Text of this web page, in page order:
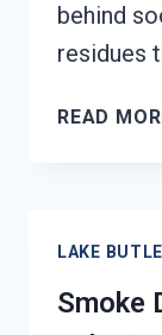
behind
residues
READ
LAKE
Smoke